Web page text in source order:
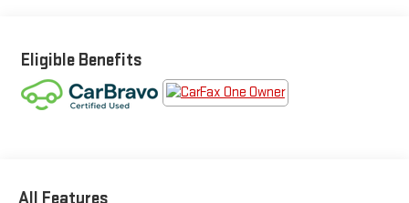
addition to any home.
Eligible Benefits
All Features